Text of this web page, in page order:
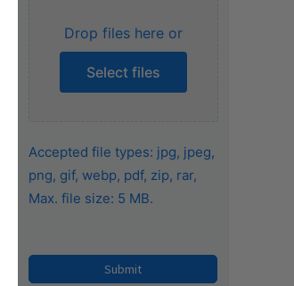
Drop files here or
Select files
Accepted file types: jpg, jpeg,
png, gif, webp, pdf, zip, rar,
Max. file size: 5 MB.